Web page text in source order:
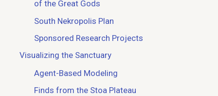
of the Great Gods
South Nekropolis Plan
Sponsored Research Projects
Visualizing the Sanctuary
Agent-Based Modeling
Finds from the Stoa Plateau